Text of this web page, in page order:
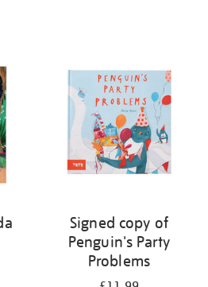
Signed copy of
Penguin's Party
Problems